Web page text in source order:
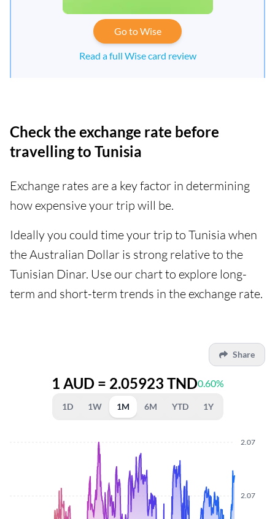
Go to Wise
Read a full Wise card review
Check the exchange rate before
travelling to Tunisia
Exchange rates are a key factor in determining
how expensive your trip will be.
Ideally you could time your trip to Tunisia when
the Australian Dollar is strong relative to the
Tunisian Dinar. Use our chart to explore long-
term and short-term trends in the exchange rate.
Share
1 AUD = 2.05923 TND0.60%
1D 1W 1M 6M YTD 1Y
2.07
2.07